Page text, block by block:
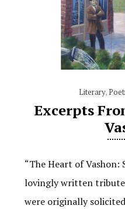
Literary,
Excerpts
“The Heart of Vashon:
lovingly written
were originally